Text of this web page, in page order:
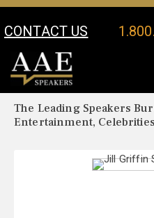
CONTACT US
Your Location:
The Leading Speakers
Entertainment,